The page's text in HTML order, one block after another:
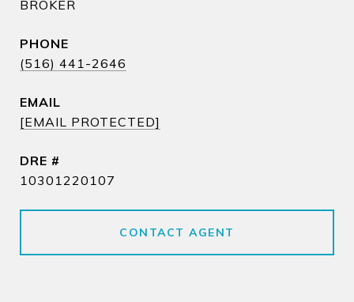
BROKER
PHONE
(516) 441-2646
EMAIL
[EMAIL PROTECTED]
DRE #
10301220107
CONTACT AGENT